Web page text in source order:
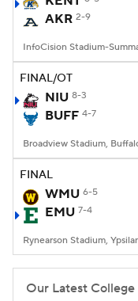
College
College Shop
AKR 2-9
FINAL/OT
NIU 8-3
BUFF 4-7
Broadview Stadium,
FINAL
WMU 6-5
EMU 7-4
Rynearson Stadium,
Our Latest